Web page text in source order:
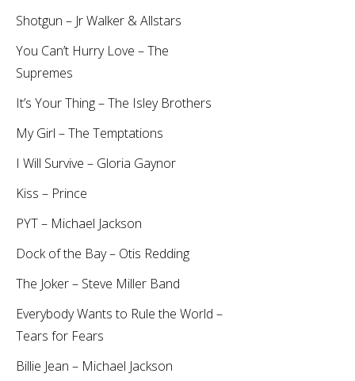
Shotgun – Jr Walker & Allstars
You Can’t Hurry Love – The
Supremes
It’s Your Thing – The Isley Brothers
My Girl – The Temptations
I Will Survive – Gloria Gaynor
Kiss – Prince
PYT – Michael Jackson
Dock of the Bay – Otis Redding
The Joker – Steve Miller Band
Everybody Wants to Rule the World –
Tears for Fears
Billie Jean – Michael Jackson